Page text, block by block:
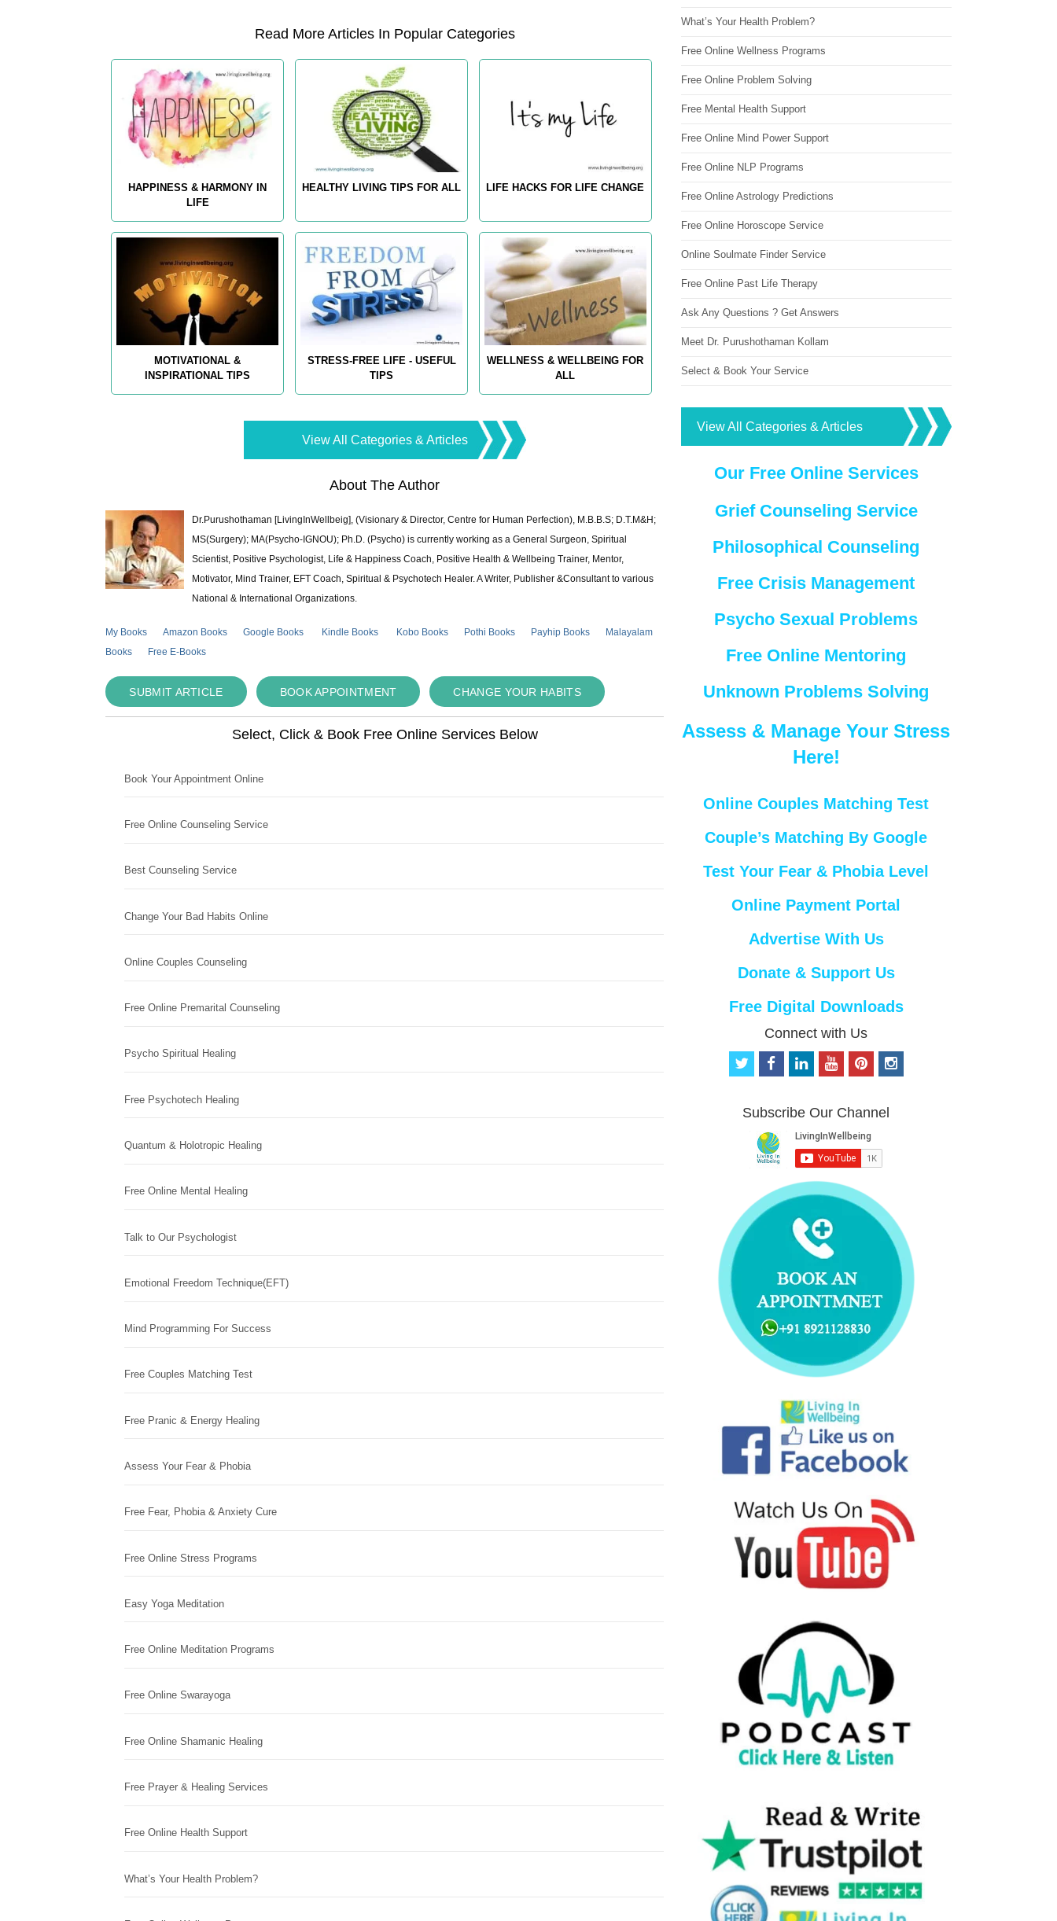
Read More Articles In Popular Categories
HAPPINESS & HARMONY IN
LIFE
HEALTHY LIVING TIPS FOR ALL LIFE HACKS FOR LIFE CHANGE
MOTIVATIONAL &
INSPIRATIONAL TIPS
STRESS-FREE LIFE - USEFUL
TIPS
WELLNESS & WELLBEING FOR
ALL
View All Categories & Articles
About The Author
Dr.Purushothaman [LivingInWellbeig], (Visionary & Director, Centre for Human Perfection), M.B.B.S; D.T.M&H;
MS(Surgery); MA(Psycho-IGNOU); Ph.D. (Psycho) is currently working as a General Surgeon, Spiritual
Scientist, Positive Psychologist, Life & Happiness Coach, Positive Health & Wellbeing Trainer, Mentor,
Motivator, Mind Trainer, EFT Coach, Spiritual & Psychotech Healer. A Writer, Publisher &Consultant to various
National & International Organizations.
My Books Amazon Books Google Books Kindle Books Kobo Books Pothi Books Payhip Books
Malayalam
Books
Free E-Books
SUBMIT ARTICLE BOOK APPOINTMENT CHANGE YOUR HABITS
Select, Click & Book Free Online Services Below
Book Your Appointment Online
Free Online Counseling Service
Best Counseling Service
Change Your Bad Habits Online
Online Couples Counseling
Free Online Premarital Counseling
Psycho Spiritual Healing
Free Psychotech Healing
Quantum & Holotropic Healing
Free Online Mental Healing
Talk to Our Psychologist
Emotional Freedom Technique(EFT)
Mind Programming For Success
Free Couples Matching Test
Free Pranic & Energy Healing
Assess Your Fear & Phobia
Free Fear, Phobia & Anxiety Cure
Free Online Stress Programs
Easy Yoga Meditation
Free Online Meditation Programs
Free Online Swarayoga
Free Online Shamanic Healing
Free Prayer & Healing Services
Free Online Health Support
What’s Your Health Problem?
What’s Your Health Problem?
Free Online Wellness Programs
Free Online Problem Solving
Free Mental Health Support
Free Online Mind Power Support
Free Online NLP Programs
Free Online Astrology Predictions
Free Online Horoscope Service
Online Soulmate Finder Service
Free Online Past Life Therapy
Ask Any Questions ? Get Answers
Meet Dr. Purushothaman Kollam
Select & Book Your Service
View All Categories & Articles
Our Free Online Services
Grief Counseling Service
Philosophical Counseling
Free Crisis Management
Psycho Sexual Problems
Free Online Mentoring
Unknown Problems Solving
Assess & Manage Your Stress
Here!
Online Couples Matching Test
Couple’s Matching By Google
Test Your Fear & Phobia Level
Online Payment Portal
Advertise With Us
Donate & Support Us
Free Digital Downloads
Connect with Us
t
t
f
b
o
o
k
e
d
i
n
o
u
b
e
p
e
r
e
s
i
Subscribe Our Channel